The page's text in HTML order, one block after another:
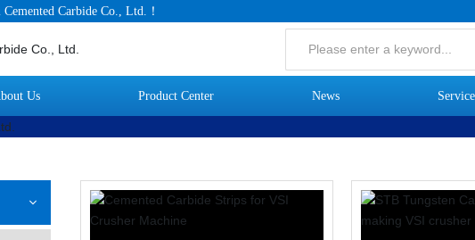
Carbide Co., Ltd.！
Us Product Center News Service